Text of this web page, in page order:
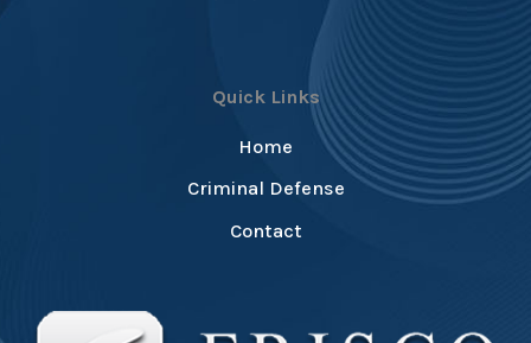
Quick Links
Home
Criminal Defense
Contact